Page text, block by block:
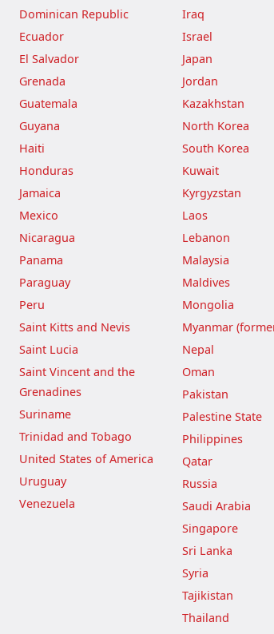
Dominican Republic
Ecuador
El Salvador
Grenada
Guatemala
Guyana
Haiti
Honduras
Jamaica
Mexico
Nicaragua
Panama
Paraguay
Peru
Saint Kitts and Nevis
Saint Lucia
Saint Vincent and the
Grenadines
Suriname
Trinidad and Tobago
United States of America
Uruguay
Venezuela
Iraq
Israel
Japan
Jordan
Kazakhstan
North Korea
South Korea
Kuwait
Kyrgyzstan
Laos
Lebanon
Malaysia
Maldives
Mongolia
Myanmar
Nepal
Oman
Pakistan
Palestine State
Philippines
Qatar
Russia
Saudi Arabia
Singapore
Sri Lanka
Syria
Tajikistan
Thailand